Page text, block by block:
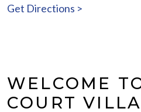
Get Directions >
WELCOME
COURT